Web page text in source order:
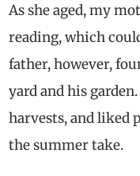
As she aged, my
reading, which
father, however,
yard and his
harvests, and liked
the summer take.